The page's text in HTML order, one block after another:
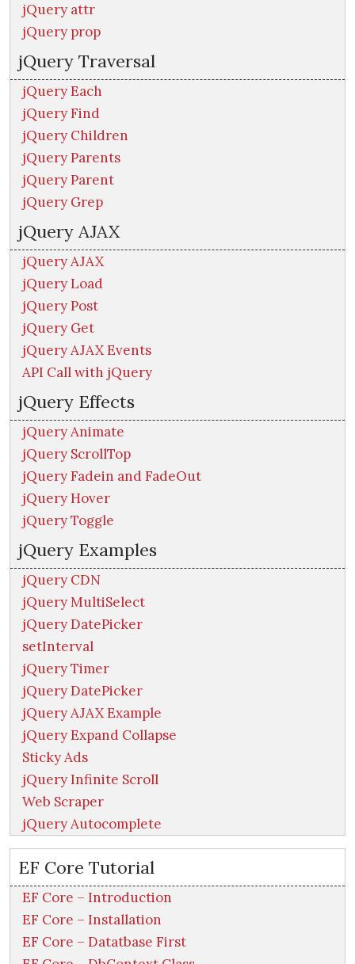
jQuery attr
jQuery prop
jQuery Traversal
jQuery Each
jQuery Find
jQuery Children
jQuery Parents
jQuery Parent
jQuery Grep
jQuery AJAX
jQuery AJAX
jQuery Load
jQuery Post
jQuery Get
jQuery AJAX Events
API Call with jQuery
jQuery Effects
jQuery Animate
jQuery ScrollTop
jQuery Fadein and FadeOut
jQuery Hover
jQuery Toggle
jQuery Examples
jQuery CDN
jQuery MultiSelect
jQuery DatePicker
setInterval
jQuery Timer
jQuery DatePicker
jQuery AJAX Example
jQuery Expand Collapse
Sticky Ads
jQuery Infinite Scroll
Web Scraper
jQuery Autocomplete
EF Core Tutorial
EF Core – Introduction
EF Core – Installation
EF Core – Datatbase First